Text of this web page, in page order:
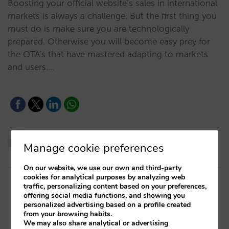
Boosting your official website’s sales in international
markets is always a challenge. But the first thing you
must do is make sure you are technologically
prepared. Otherwise you will become easy prey for
the OTA’s that have mastered adapting to markets
and users.…
08/09/2020
Manage cookie preferences
On our website, we use our own and third-party
cookies for analytical purposes by analyzing web
traffic, personalizing content based on your preferences,
offering social media functions, and showing you
personalized advertising based on a profile created
from your browsing habits.
We may also share analytical or advertising